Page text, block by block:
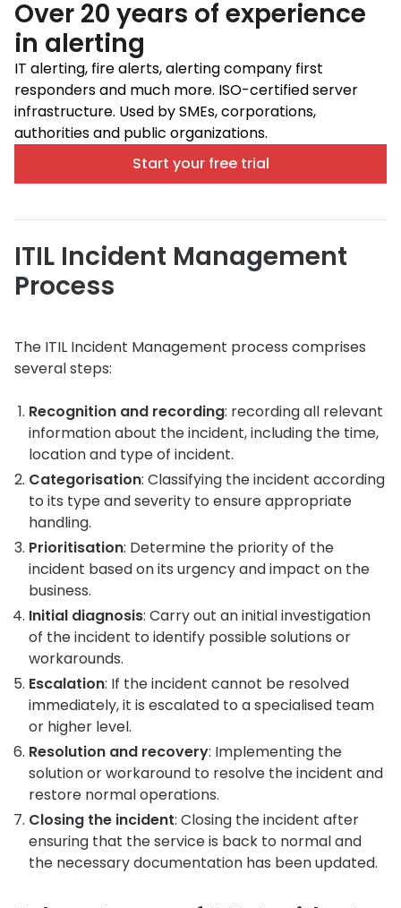
Over 20 years of experience
in alerting
IT alerting, fire alerts, alerting company first
responders and much more. ISO-certified server
infrastructure. Used by SMEs, corporations,
authorities and public organizations.
Start your free trial
ITIL Incident Management
Process
The ITIL Incident Management process comprises
several steps:
Recognition and recording: recording all relevant
information about the incident, including the time,
location and type of incident.
Categorisation: Classifying the incident according
to its type and severity to ensure appropriate
handling.
Prioritisation: Determine the priority of the
incident based on its urgency and impact on the
business.
Initial diagnosis: Carry out an initial investigation
of the incident to identify possible solutions or
workarounds.
Escalation: If the incident cannot be resolved
immediately, it is escalated to a specialised team
or higher level.
Resolution and recovery: Implementing the
solution or workaround to resolve the incident and
restore normal operations.
Closing the incident: Closing the incident after
ensuring that the service is back to normal and
the necessary documentation has been updated.